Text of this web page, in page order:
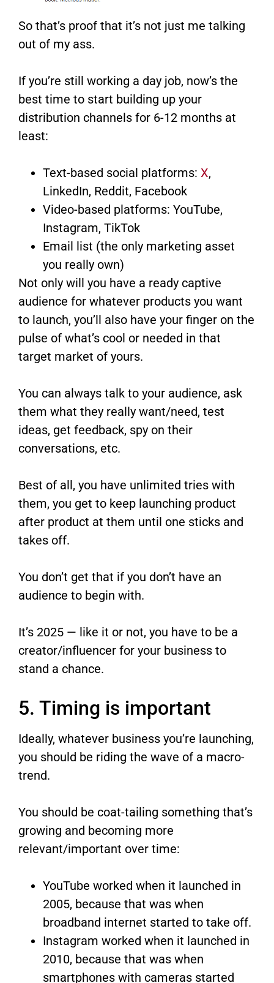
So that’s proof that it’s not just me talking
out of my ass.
If you’re still working a day job, now’s the
best time to start building up your
distribution channels for 6-12 months at
least:
Text-based social platforms: X,
LinkedIn, Reddit, Facebook
Video-based platforms: YouTube,
Instagram, TikTok
Email list (the only marketing asset
you really own)
Not only will you have a ready captive
audience for whatever products you want
to launch, you’ll also have your finger on the
pulse of what’s cool or needed in that
target market of yours.
You can always talk to your audience, ask
them what they really want/need, test
ideas, get feedback, spy on their
conversations, etc.
Best of all, you have unlimited tries with
them, you get to keep launching product
after product at them until one sticks and
takes off.
You don’t get that if you don’t have an
audience to begin with.
It’s 2025 — like it or not, you have to be a
creator/influencer for your business to
stand a chance.
5. Timing is important
Ideally, whatever business you’re launching,
you should be riding the wave of a macro-
trend.
You should be coat-tailing something that’s
growing and becoming more
relevant/important over time:
YouTube worked when it launched in
2005, because that was when
broadband internet started to take off.
Instagram worked when it launched in
2010, because that was when
smartphones with cameras started